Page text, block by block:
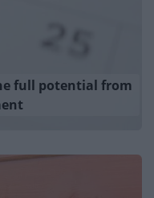
full potential from